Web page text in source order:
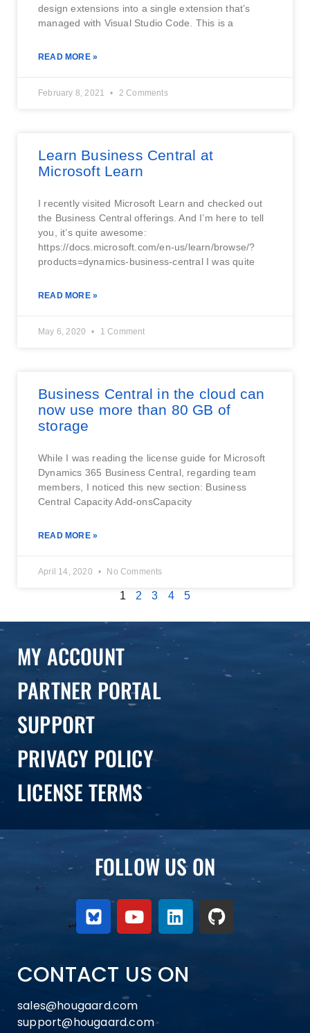
design extensions into a single extension that’s
managed with Visual Studio Code. This is a
READ MORE »
February 8, 2021 2 Comments
Learn Business Central at
Microsoft Learn
I recently visited Microsoft Learn and checked out
the Business Central offerings. And I’m here to tell
you, it’s quite awesome:
https://docs.microsoft.com/en-us/learn/browse/?
products=dynamics-business-central I was quite
READ MORE »
May 6, 2020 1 Comment
Business Central in the cloud can
now use more than 80 GB of
storage
While I was reading the license guide for Microsoft
Dynamics 365 Business Central, regarding team
members, I noticed this new section: Business
Central Capacity Add-onsCapacity
READ MORE »
April 14, 2020 No Comments
1 2 3 4 5
MY ACCOUNT
PARTNER PORTAL
SUPPORT
PRIVACY POLICY
LICENSE TERMS
FOLLOW US ON
CONTACT US ON
sales@hougaard.com
support@hougaard.com